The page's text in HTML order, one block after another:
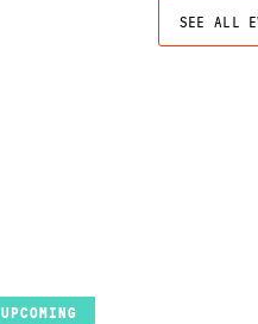
SEE ALL
UPCOMING